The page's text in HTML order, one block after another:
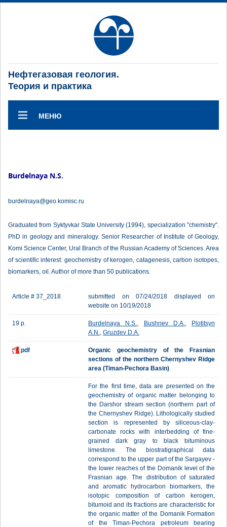
Нефтегазовая геология.
Теория и практика
МЕНЮ
Burdelnaya N.S.
burdelnaya@geo.komisc.ru
Graduated from Syktyvkar State University (1994), specialization "chemistry".
PhD in geology and mineralogy. Senior Researcher of Institute of Geology,
Komi Science Center, Ural Branch of the Russian Academy of Sciences. Area
of scientific interest: geochemistry of kerogen, catagenesis, carbon isotopes,
biomarkers, oil. Author of more than 50 publications.
Article # 37_2018
submitted on 07/24/2018 displayed on
website on 10/19/2018
19 p. Burdelnaya N.S., Bushnev D.A.,
Plotitsyn
A.N., Gruzdev D.A.
pdf
Organic geochemistry of the Frasnian
sections of the northern Chernyshev Ridge
area (Timan-Pechora Basin)
For the first time, data are presented on the
geochemistry of organic matter belonging to
the Darshor stream section (northern part of
the Chernyshev Ridge). Lithologically studied
section is represented by siliceous-clay-
carbonate rocks with interbedding of fine-
grained dark gray to black bituminous
limestone. The biostratigraphical data
correspond to the upper part of the Sargayev -
the lower reaches of the Domanik level of the
Frasnian age. The distribution of saturated
and aromatic hydrocarbon biomarkers, the
isotopic composition of carbon kerogen,
bitumoid and its fractions are characteristic for
the organic matter of the Domanik Formation
of the Timan-Pechora petroleum bearing